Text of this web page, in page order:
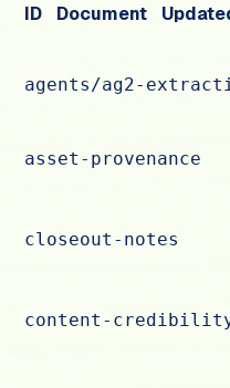
ID Document
agents/ag2-
asset-provenance
closeout-notes
content-